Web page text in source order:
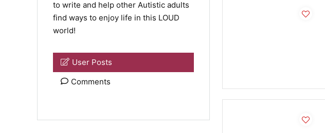
to write and help other Autistic adults
find ways to enjoy life in this LOUD
world!
User Posts
Comments